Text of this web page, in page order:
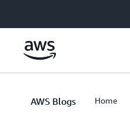
AWS Blogs Home